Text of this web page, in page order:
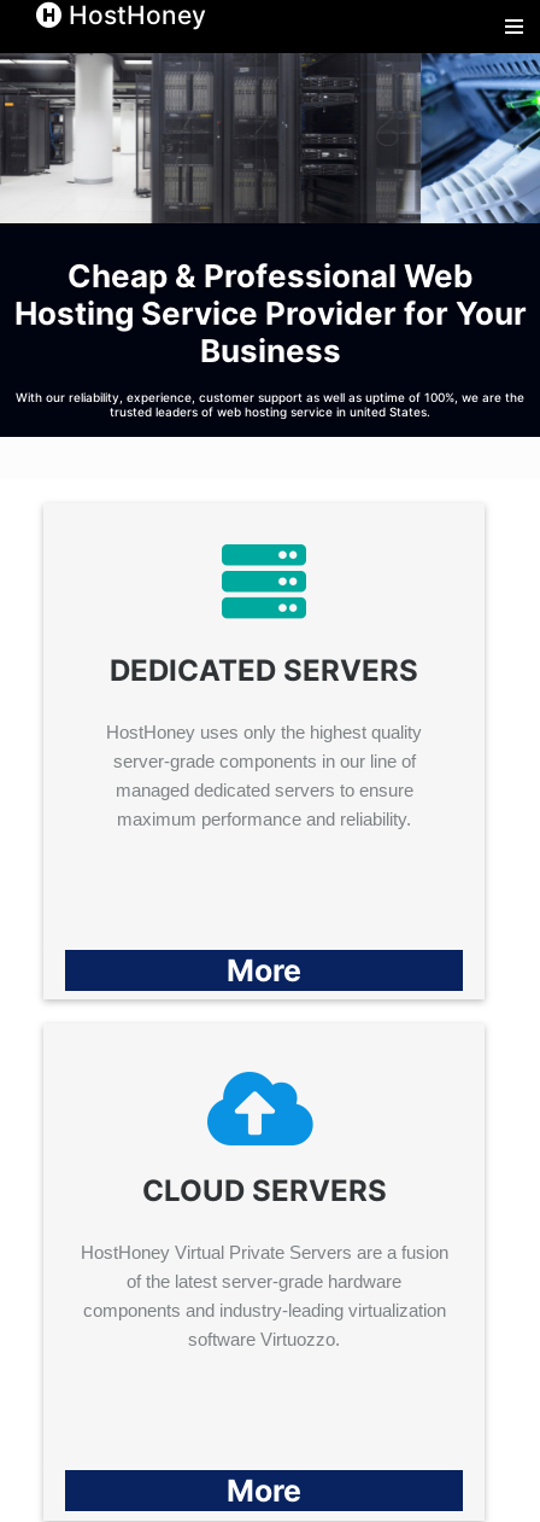
HostHoney
Cheap & Professional Web
Hosting Service Provider for Your
Business
With our reliability, experience, customer support as well as uptime of 100%, we are the
trusted leaders of web hosting service in united States.
DEDICATED SERVERS
HostHoney uses only the highest quality
server-grade components in our line of
managed dedicated servers to ensure
maximum performance and reliability.
More
CLOUD SERVERS
HostHoney Virtual Private Servers are a fusion
of the latest server-grade hardware
components and industry-leading virtualization
software Virtuozzo.
More